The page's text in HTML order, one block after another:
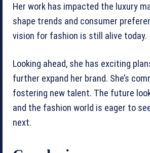
Her work has impacted the luxury
shape trends and consumer
vision for fashion is still alive today.
Looking ahead, she has exciting
further expand her brand. She’s
fostering new talent. The future
and the fashion world is eager to
next.